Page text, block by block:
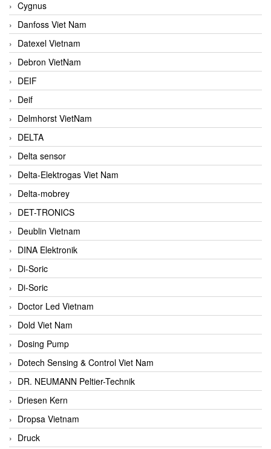
Cygnus
Danfoss Viet Nam
Datexel Vietnam
Debron VietNam
DEIF
Deif
Delmhorst VietNam
DELTA
Delta sensor
Delta-Elektrogas Viet Nam
Delta-mobrey
DET-TRONICS
Deublin Vietnam
DINA Elektronik
Di-Soric
Di-Soric
Doctor Led Vietnam
Dold Viet Nam
Dosing Pump
Dotech Sensing & Control Viet Nam
DR. NEUMANN Peltier-Technik
Driesen Kern
Dropsa Vietnam
Druck